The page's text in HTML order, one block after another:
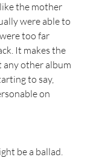
the mother
were able to
too far
It makes the
any other album
to say,
on
be a ballad.